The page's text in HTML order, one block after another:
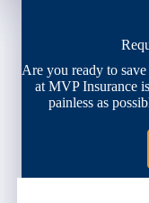
Are you ready to
at MVP Insurance
painless as